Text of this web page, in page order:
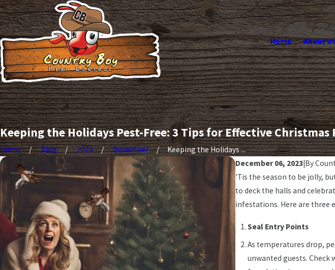
Home About Us
Keeping the Holidays Pest-Free: 3 Tips for Effective Christmas
Home Blog 2023 December
Keeping the Holidays ...
December 06, 2023|By
'Tis the season to be jolly,
to deck the halls and
infestations. Here are three
Seal Entry Points
As temperatures drop,
unwanted guests.